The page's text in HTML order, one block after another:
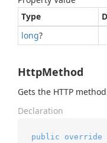
Type
long?
HttpMethod
Gets the HTTP
Declaration
public override